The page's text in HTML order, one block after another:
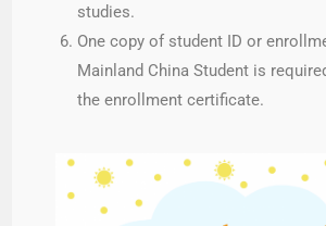
studies.
One copy of student ID or
Mainland China Student is
the enrollment certificate.